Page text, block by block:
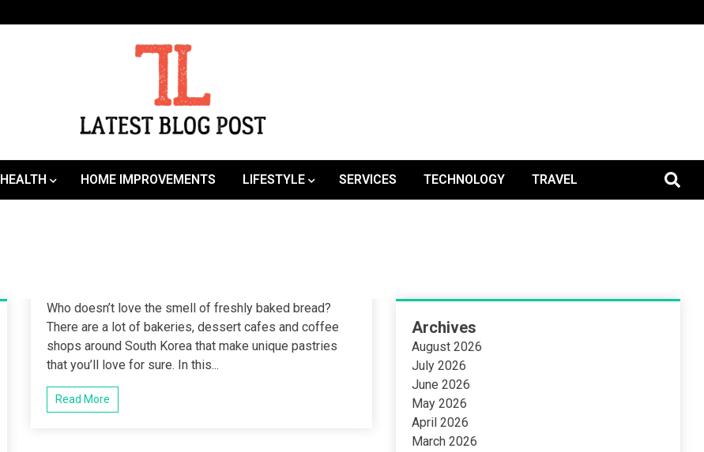
LatestBlogPost
HEALTH HOME IMPROVEMENTS LIFESTYLE SERVICES TECHNOLOGY TRAVEL
Who doesn’t love the smell of freshly baked bread?
There are a lot of bakeries, dessert cafes and coffee
shops around South Korea that make unique pastries
that you’ll love for sure. In this...
Read More
Archives
August 2026
July 2026
June 2026
May 2026
April 2026
March 2026